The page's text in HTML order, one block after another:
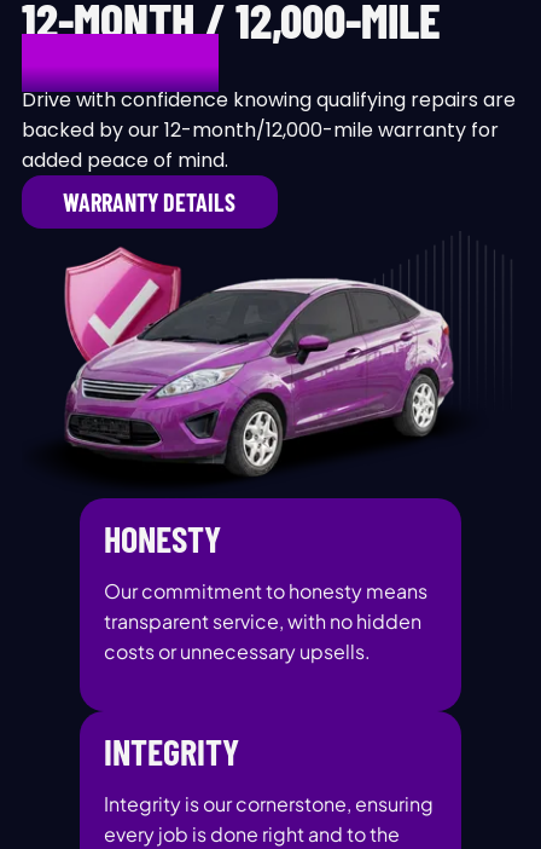
12-MONTH / 12,000-MILE
WARRANTY
Drive with confidence knowing qualifying repairs are
backed by our 12-month/12,000-mile warranty for
added peace of mind.
WARRANTY DETAILS
HONESTY
Our commitment to honesty means
transparent service, with no hidden
costs or unnecessary upsells.
INTEGRITY
Integrity is our cornerstone, ensuring
every job is done right and to the